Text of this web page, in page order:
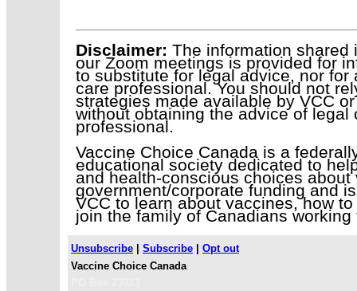
Disclaimer: The information shared
our Zoom meetings is provided for
to substitute for legal advice, nor
care professional. You should not
strategies made available by VCC
without obtaining the advice of
professional.
Vaccine Choice Canada is a
educational society dedicated to
and health-conscious choices
government/corporate funding and
VCC to learn about vaccines, how
join the family of Canadians
Unsubscribe | Subscribe | Opt out
Vaccine Choice Canada